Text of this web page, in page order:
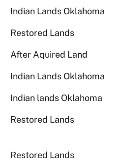
Indian Lands Oklahoma
Restored Lands
After Aquired Land
Indian Lands Oklahoma
Indian lands Oklahoma
Restored Lands
Restored Lands